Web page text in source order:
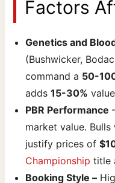
Factors
Genetics and
(Bushwicker,
command a 50-
adds15-30%
PBR Performance
market value.
justify prices of
Championship title
Booking Style –